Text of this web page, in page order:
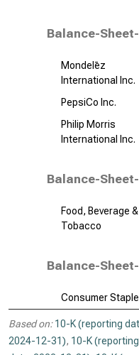
Balance-
Mondelēz
International Inc.
PepsiCo Inc.
Philip Morris
International Inc.
Balance-
Food, Beverage &
Tobacco
Balance-
Consumer
Based on: 10-K (reporting
2024-12-31), 10-K